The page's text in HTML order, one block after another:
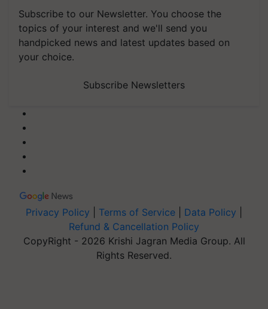
Subscribe to our Newsletter. You choose the
topics of your interest and we'll send you
handpicked news and latest updates based on
your choice.
Subscribe Newsletters
Privacy Policy Terms of Service Data Policy
Refund & Cancellation Policy
CopyRight - 2026 Krishi Jagran Media Group. All
Rights Reserved.